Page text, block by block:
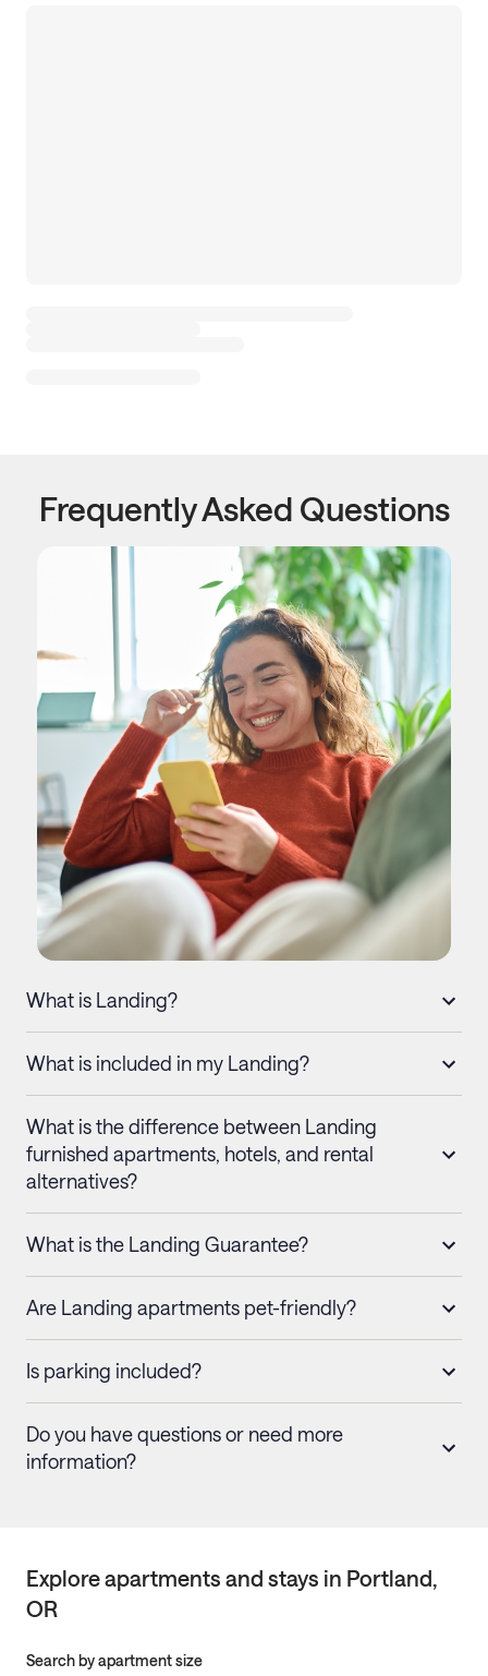
Frequently Asked Questions
What is Landing?
What is included in my Landing?
What is the difference between Landing
furnished apartments, hotels, and rental
alternatives?
What is the Landing Guarantee?
Are Landing apartments pet-friendly?
Is parking included?
Do you have questions or need more
information?
Explore apartments and stays in Portland,
OR
Search by apartment size